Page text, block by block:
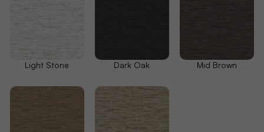
Light Stone Dark Oak Mid Brown